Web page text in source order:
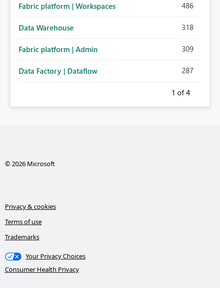
Fabric platform | Workspaces 486
Data Warehouse 318
Fabric platform | Admin 309
Data Factory | Dataflow 287
1 of 4
© 2026 Microsoft
Privacy & cookies
Terms of use
Trademarks
Your Privacy Choices
Consumer Health Privacy